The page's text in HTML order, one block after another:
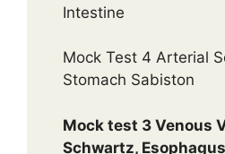
Intestine
Mock Test 4 Arterial
Stomach Sabiston
Mock test 3 Venous
Schwartz,